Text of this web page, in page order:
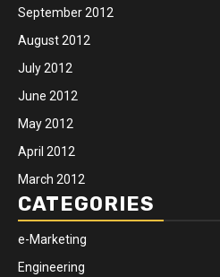
September 2012
August 2012
July 2012
June 2012
May 2012
April 2012
March 2012
CATEGORIES
e-Marketing
Engineering